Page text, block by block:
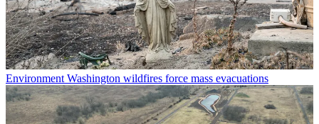
Environment Washington wildfires force mass evacuations